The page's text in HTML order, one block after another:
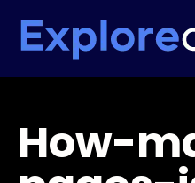
How-